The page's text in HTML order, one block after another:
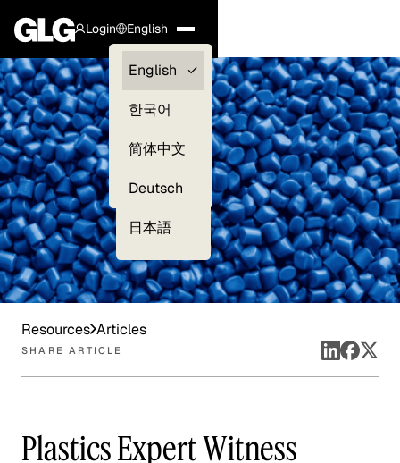
Login
Clients —
myGLG
English
English
한국어
简体中文
Deutsch
日本語
Resources Articles
SHARE ARTICLE
Plastics Expert Witness